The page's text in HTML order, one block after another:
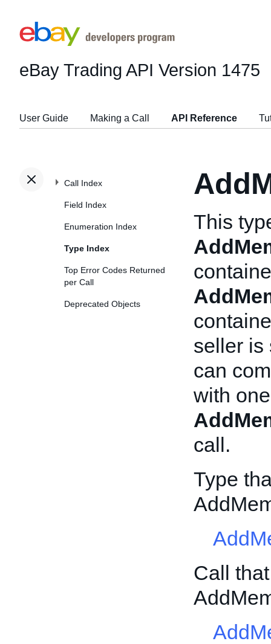
eBay Trading API Version 1475
User Guide Making a Call API Reference
Call Index
Field Index
Enumeration Index
Type Index
Top Error Codes Returned
per Call
Deprecated Objects
This
seller is
can
with one
call.
Type
Call